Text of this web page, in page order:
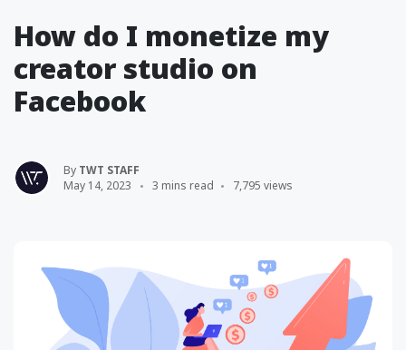
How do I monetize my
creator studio on
Facebook
By TWT STAFF
May 14, 2023
3 mins read 7,795 views